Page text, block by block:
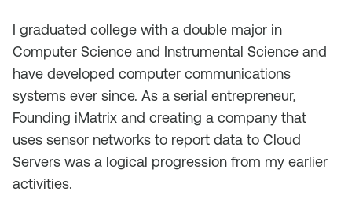
I graduated college with a double major in
Computer Science and Instrumental Science and
have developed computer communications
systems ever since. As a serial entrepreneur,
Founding iMatrix and creating a company that
uses sensor networks to report data to Cloud
Servers was a logical progression from my earlier
activities.